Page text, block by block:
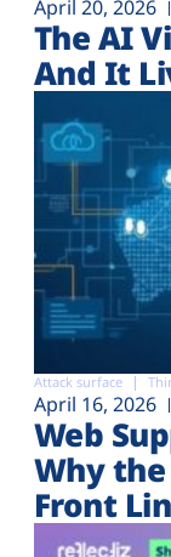
April 20, 2026
The AI
And It
Attack surface
April 16, 2026
Web
Why
Front